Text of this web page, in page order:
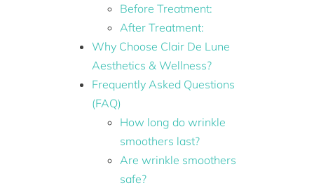
Before Treatment:
After Treatment:
Why Choose Clair De Lune
Aesthetics & Wellness?
Frequently Asked Questions
(FAQ)
How long do wrinkle
smoothers last?
Are wrinkle smoothers
safe?